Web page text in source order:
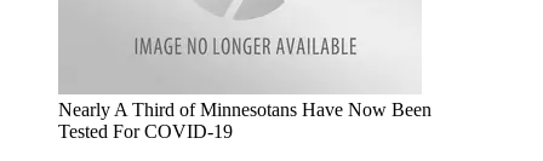
Nearly A Third of Minnesotans Have Now Been
Tested For COVID-19